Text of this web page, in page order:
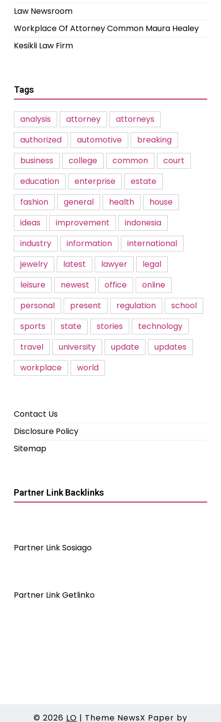
Law Newsroom
Workplace Of Attorney Common Maura Healey
Kesikli Law Firm
Tags
analysis attorney
attorneys
authorized
automotive
breaking
business
college common
court
education
enterprise
estate
fashion
general health
house
ideas
improvement
indonesia
industry
information
international
jewelry
latest lawyer
legal
leisure
newest office
online
personal
present regulation
school
sports
state stories
technology
travel
university update
updates
workplace
world
Contact Us
Disclosure Policy
Sitemap
Partner Link Backlinks
Partner Link Sosiago
Partner Link Getlinko
© 2026 LO | Theme NewsX Paper by